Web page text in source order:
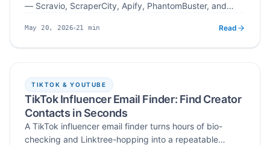
— Scravio, ScraperCity, Apify, PhantomBuster, and
integrations, and cost per verified email across 14-day
Published
May 20, 2026 Read time
21 min Read
TIKTOK & YOUTUBE
TikTok Influencer Email Finder: Find Creator
Contacts in Seconds
A TikTok influencer email finder turns hours of bio-
checking and Linktree-hopping into a repeatable